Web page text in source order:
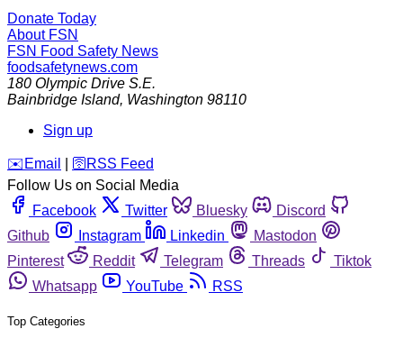
Donate Today
About FSN
FSN Food Safety News
foodsafetynews.com
180 Olympic Drive S.E.
Bainbridge Island, Washington 98110
Sign up
️✉️ Email 🛜 RSS Feed
Follow Us on Social Media
Facebook
Twitter Bluesky
Discord
Github
Instagram Linkedin
Mastodon
Pinterest
Reddit Telegram Threads
Tiktok
Whatsapp
YouTube RSS
Top Categories